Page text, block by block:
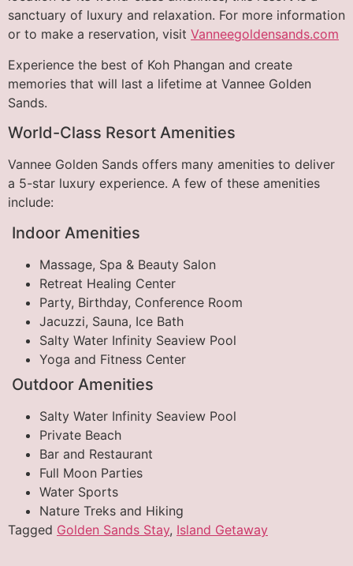
sanctuary of luxury and relaxation. For more information
or to make a reservation, visit Vanneegoldensands.com
Experience the best of Koh Phangan and create
memories that will last a lifetime at Vannee Golden
Sands.
World-Class Resort Amenities
Vannee Golden Sands offers many amenities to deliver
a 5-star luxury experience. A few of these amenities
include:
Indoor Amenities
Massage, Spa & Beauty Salon
Retreat Healing Center
Party, Birthday, Conference Room
Jacuzzi, Sauna, Ice Bath
Salty Water Infinity Seaview Pool
Yoga and Fitness Center
Outdoor Amenities
Salty Water Infinity Seaview Pool
Private Beach
Bar and Restaurant
Full Moon Parties
Water Sports
Nature Treks and Hiking
Tagged Golden Sands Stay, Island Getaway